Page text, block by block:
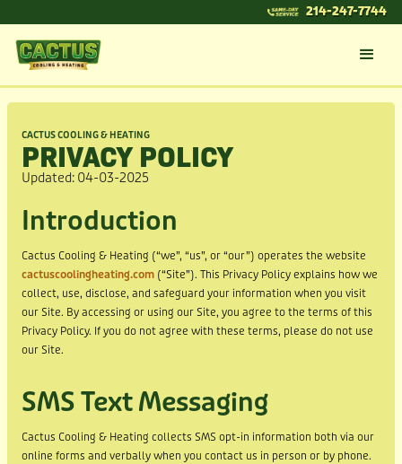
214-247-7744
CACTUS COOLING & HEATING
PRIVACY POLICY
Updated: 04-03-2025
Introduction
Cactus Cooling & Heating (“we”, “us”, or “our”) operates the website
cactuscoolingheating.com (“Site”). This Privacy Policy explains how we
collect, use, disclose, and safeguard your information when you visit
our Site. By accessing or using our Site, you agree to the terms of this
Privacy Policy. If you do not agree with these terms, please do not use
our Site.
SMS Text Messaging
Cactus Cooling & Heating collects SMS opt-in information both via our
online forms and verbally when you contact us in person or by phone.